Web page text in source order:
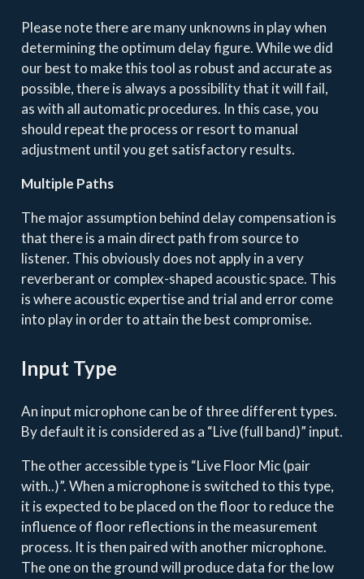
Please note there are many unknowns in play when
determining the optimum delay figure. While we did
our best to make this tool as robust and accurate as
possible, there is always a possibility that it will fail,
as with all automatic procedures. In this case, you
should repeat the process or resort to manual
adjustment until you get satisfactory results.
Multiple Paths
The major assumption behind delay compensation is
that there is a main direct path from source to
listener. This obviously does not apply in a very
reverberant or complex-shaped acoustic space. This
is where acoustic expertise and trial and error come
into play in order to attain the best compromise.
Input Type
An input microphone can be of three different types.
By default it is considered as a “Live (full band)” input.
The other accessible type is “Live Floor Mic (pair
with..)”. When a microphone is switched to this type,
it is expected to be placed on the floor to reduce the
influence of floor reflections in the measurement
process. It is then paired with another microphone.
The one on the ground will produce data for the low